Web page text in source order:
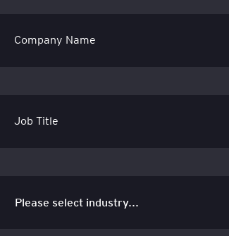
Company Name
Job Title